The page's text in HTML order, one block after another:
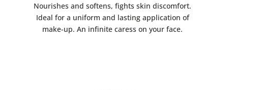
Nourishes and softens, fights skin discomfort.
Ideal for a uniform and lasting application of
make-up. An infinite caress on your face.